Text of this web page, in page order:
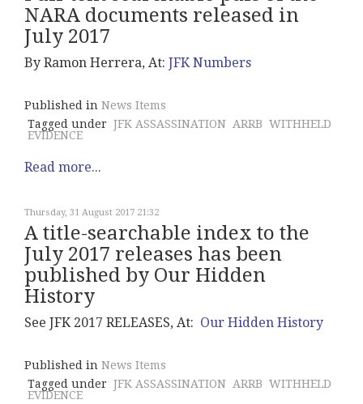
NARA documents released in
July 2017
By Ramon Herrera, At: JFK Numbers
Published in News Items
Tagged under JFK ASSASSINATION ARRB WITHHELD
EVIDENCE
Read more...
Thursday, 31 August 2017 21:32
A title-searchable index to the
July 2017 releases has been
published by Our Hidden
History
See JFK 2017 RELEASES, At: Our Hidden History
Published in News Items
Tagged under JFK ASSASSINATION ARRB WITHHELD
EVIDENCE